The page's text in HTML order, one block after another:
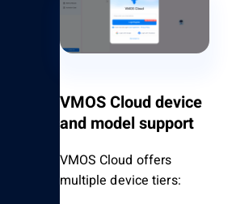
VMOS Cloud device
and model support
VMOS Cloud offers
multiple device tiers: